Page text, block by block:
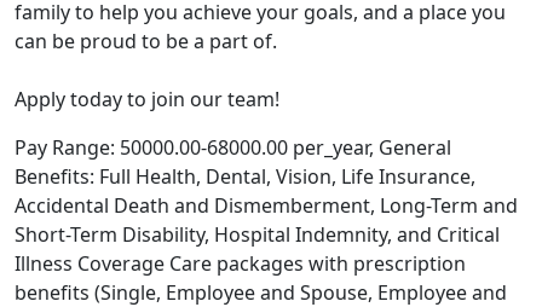
family to help you achieve your goals, and a place you
can be proud to be a part of.
Apply today to join our team!
Pay Range: 50000.00-68000.00 per_year, General
Benefits: Full Health, Dental, Vision, Life Insurance,
Accidental Death and Dismemberment, Long-Term and
Short-Term Disability, Hospital Indemnity, and Critical
Illness Coverage Care packages with prescription
benefits (Single, Employee and Spouse, Employee and